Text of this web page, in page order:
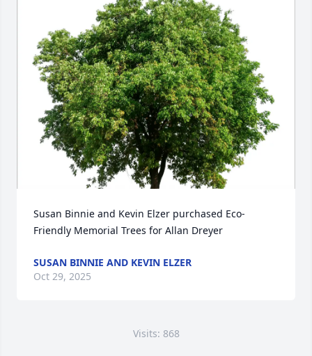
Susan Binnie and Kevin Elzer purchased Eco-
Friendly Memorial Trees for Allan Dreyer
SUSAN BINNIE AND KEVIN ELZER
Oct 29, 2025
Visits: 868